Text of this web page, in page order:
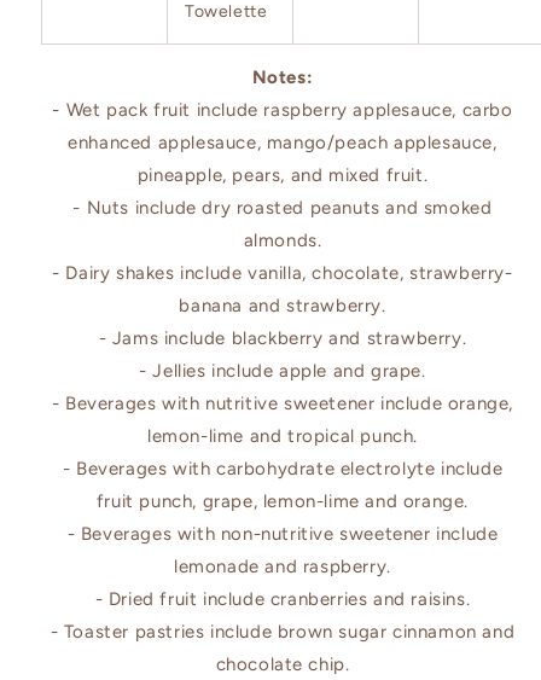
Towelette
Notes:
- Wet pack fruit include raspberry applesauce, carbo
enhanced applesauce, mango/peach applesauce,
pineapple, pears, and mixed fruit.
- Nuts include dry roasted peanuts and smoked
almonds.
- Dairy shakes include vanilla, chocolate, strawberry-
banana and strawberry.
- Jams include blackberry and strawberry.
- Jellies include apple and grape.
- Beverages with nutritive sweetener include orange,
lemon-lime and tropical punch.
- Beverages with carbohydrate electrolyte include
fruit punch, grape, lemon-lime and orange.
- Beverages with non-nutritive sweetener include
lemonade and raspberry.
- Dried fruit include cranberries and raisins.
- Toaster pastries include brown sugar cinnamon and
chocolate chip.